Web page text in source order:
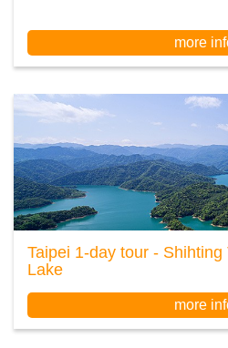
more
Taipei 1-day tour - Shihting
Lake
more